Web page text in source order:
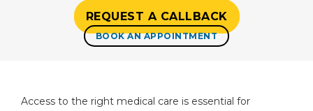
REQUEST A CALLBACK
BOOK AN APPOINTMENT
Access to the right medical care is essential for